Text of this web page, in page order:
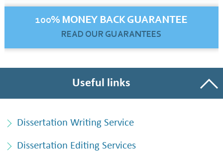
100% MONEY BACK GUARANTEE
READ OUR GUARANTEES
Useful links
Dissertation Writing Service
Dissertation Editing Services